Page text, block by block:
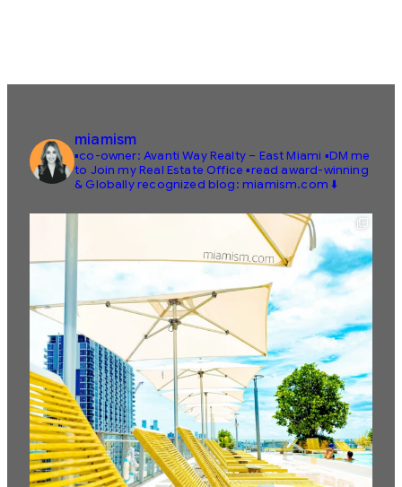
miamism
▪️co-owner: Avanti Way Realty – East Miami ▪️DM me
to Join my Real Estate Office ▪️read award-winning
& Globally recognized blog: miamism.com ⬇️